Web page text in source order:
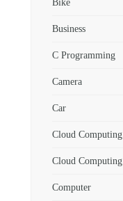
Business
C Programming
Camera
Car
Cloud Computing
Cloud Computing
Computer